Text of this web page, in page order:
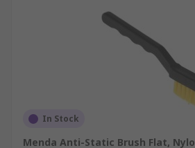
In Stock
Menda Anti-Static Brush Flat,